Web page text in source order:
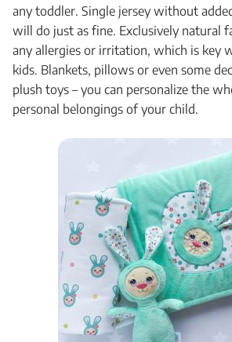
any toddler. Single jersey without
will do just as fine. Exclusively natural
any allergies or irritation, which is key
kids. Blankets, pillows or even some
plush toys – you can personalize the
personal belongings of your child.